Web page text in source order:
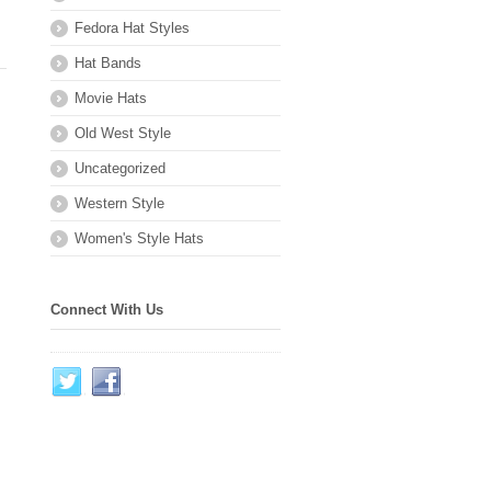
Fedora Hat Styles
Hat Bands
Movie Hats
Old West Style
Uncategorized
Western Style
Women's Style Hats
Connect With Us